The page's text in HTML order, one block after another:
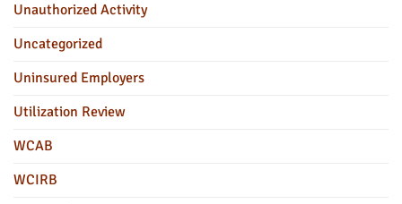
Unauthorized Activity
Uncategorized
Uninsured Employers
Utilization Review
WCAB
WCIRB